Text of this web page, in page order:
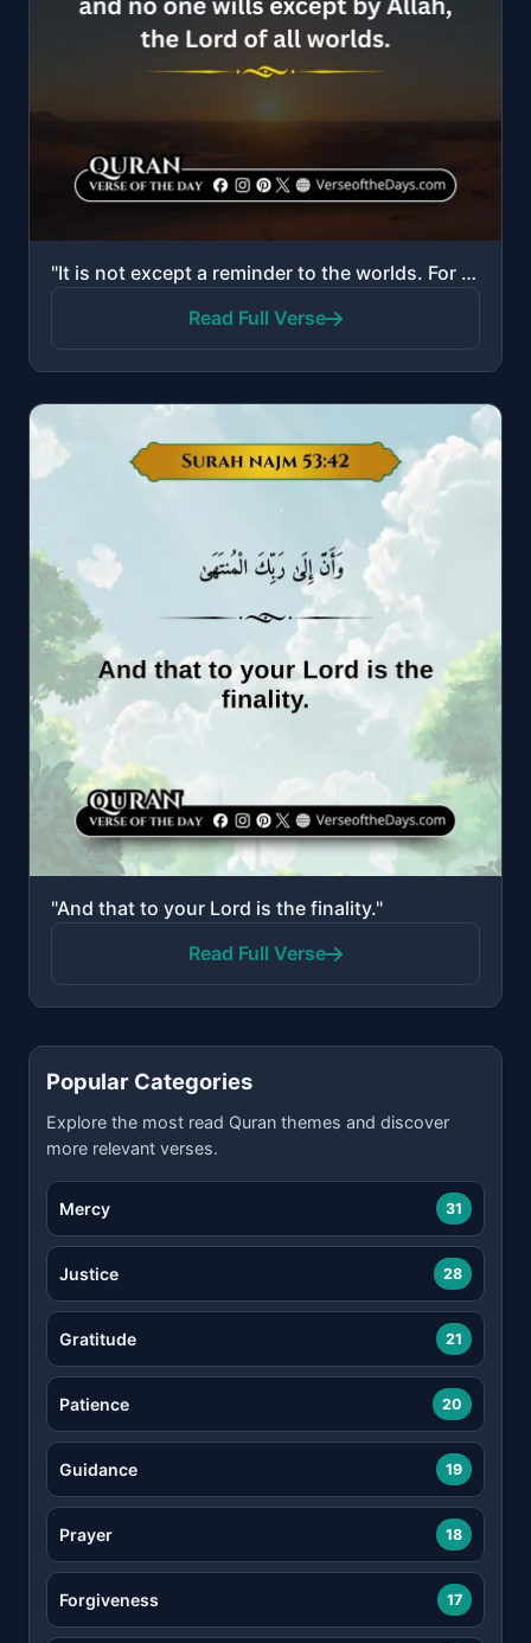
"It is not except a reminder to the worlds. For whoever wills among you to take a right course. And y..."
Read Full Verse
"And that to your Lord is the finality."
Read Full Verse
Popular Categories
Explore the most read Quran themes and discover
more relevant verses.
Mercy 31
Justice 28
Gratitude 21
Patience 20
Guidance 19
Prayer 18
Forgiveness 17